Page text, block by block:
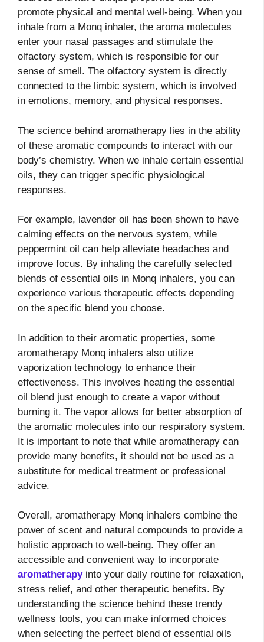
promote physical and mental well-being. When you
inhale from a Monq inhaler, the aroma molecules
enter your nasal passages and stimulate the
olfactory system, which is responsible for our
sense of smell. The olfactory system is directly
connected to the limbic system, which is involved
in emotions, memory, and physical responses.
The science behind aromatherapy lies in the ability
of these aromatic compounds to interact with our
body’s chemistry. When we inhale certain essential
oils, they can trigger specific physiological
responses.
For example, lavender oil has been shown to have
calming effects on the nervous system, while
peppermint oil can help alleviate headaches and
improve focus. By inhaling the carefully selected
blends of essential oils in Monq inhalers, you can
experience various therapeutic effects depending
on the specific blend you choose.
In addition to their aromatic properties, some
aromatherapy Monq inhalers also utilize
vaporization technology to enhance their
effectiveness. This involves heating the essential
oil blend just enough to create a vapor without
burning it. The vapor allows for better absorption of
the aromatic molecules into our respiratory system.
It is important to note that while aromatherapy can
provide many benefits, it should not be used as a
substitute for medical treatment or professional
advice.
Overall, aromatherapy Monq inhalers combine the
power of scent and natural compounds to provide a
holistic approach to well-being. They offer an
accessible and convenient way to incorporate
aromatherapyinto your daily routine for relaxation,
stress relief, and other therapeutic benefits. By
understanding the science behind these trendy
wellness tools, you can make informed choices
when selecting the perfect blend of essential oils